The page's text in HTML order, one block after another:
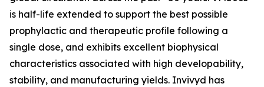
is half-life extended to support the best possible
prophylactic and therapeutic profile following a
single dose, and exhibits excellent biophysical
characteristics associated with high developability,
stability, and manufacturing yields. Invivyd has